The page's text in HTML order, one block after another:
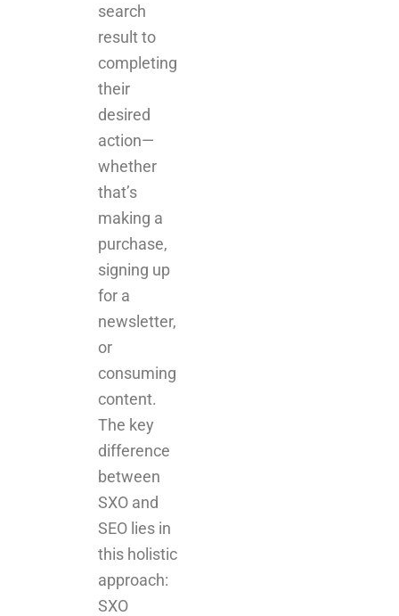
search
result to
completing
their
desired
action—
whether
that’s
making a
purchase,
signing up
for a
newsletter,
or
consuming
content.
The key
difference
between
SXO and
SEO lies in
this holistic
approach:
SXO